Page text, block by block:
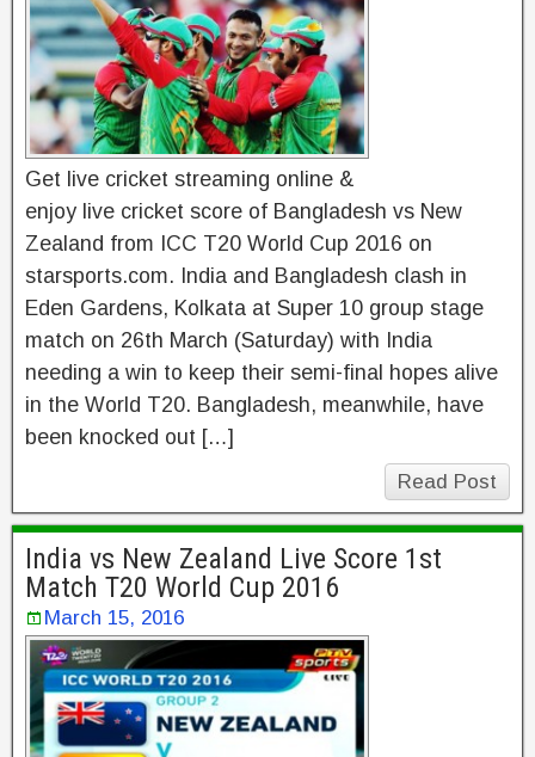
Get live cricket streaming online &
enjoy live cricket score of Bangladesh vs New
Zealand from ICC T20 World Cup 2016 on
starsports.com. India and Bangladesh clash in
Eden Gardens, Kolkata at Super 10 group stage
match on 26th March (Saturday) with India
needing a win to keep their semi-final hopes alive
in the World T20. Bangladesh, meanwhile, have
been knocked out […]
Read Post
India vs New Zealand Live Score 1st
Match T20 World Cup 2016
March 15, 2016